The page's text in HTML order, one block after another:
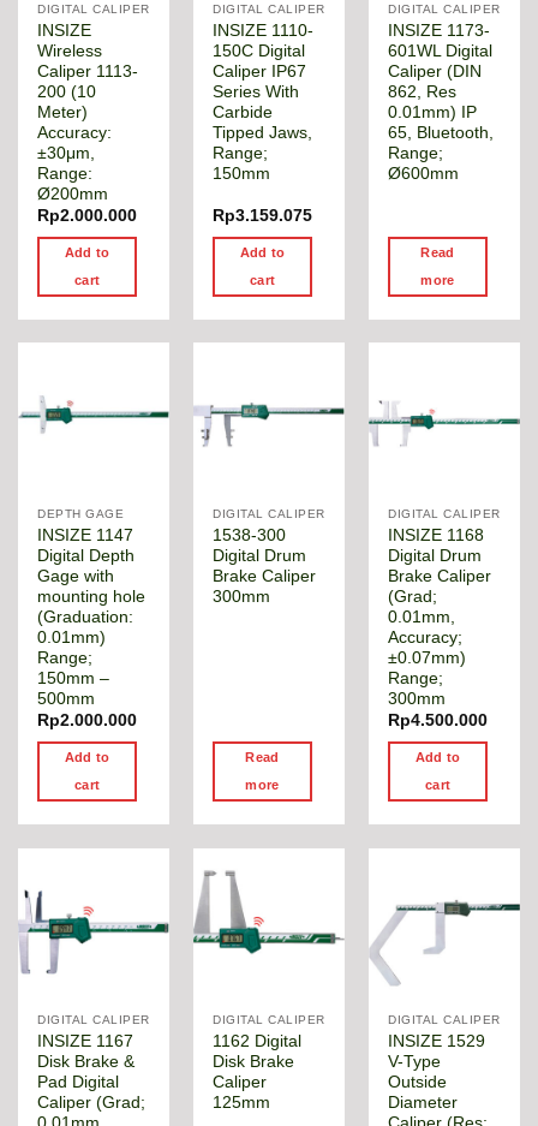
DIGITAL CALIPER
INSIZE
Wireless
Caliper 1113-
200 (10
Meter)
Accuracy:
±30μm,
Range:
Ø200mm
Rp2.000.000
Add to
cart
DIGITAL CALIPER
INSIZE 1110-
150C Digital
Caliper IP67
Series With
Carbide
Tipped Jaws,
Range;
150mm
Rp3.159.075
Add to
cart
DIGITAL CALIPER
INSIZE 1173-
601WL Digital
Caliper (DIN
862, Res
0.01mm) IP
65, Bluetooth,
Range;
Ø600mm
Read
more
DEPTH GAGE
INSIZE 1147
Digital Depth
Gage with
mounting hole
(Graduation:
0.01mm)
Range;
150mm –
500mm
Rp2.000.000
Add to
cart
DIGITAL CALIPER
1538-300
Digital Drum
Brake Caliper
300mm
Read
more
DIGITAL CALIPER
INSIZE 1168
Digital Drum
Brake Caliper
(Grad;
0.01mm,
Accuracy;
±0.07mm)
Range;
300mm
Rp4.500.000
Add to
cart
DIGITAL CALIPER
INSIZE 1167
Disk Brake &
Pad Digital
Caliper (Grad;
DIGITAL CALIPER
1162 Digital
Disk Brake
Caliper
125mm
DIGITAL CALIPER
INSIZE 1529
V-Type
Outside
Diameter